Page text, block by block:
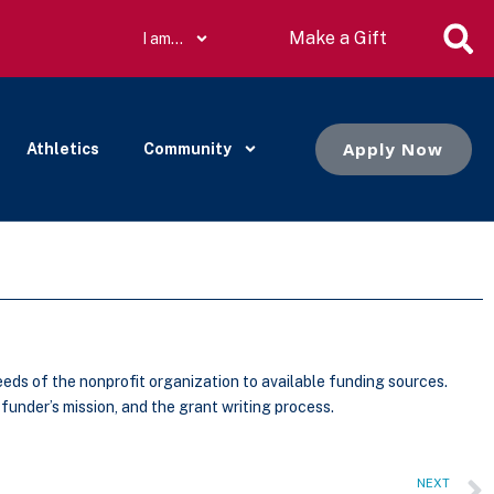
I am… Make a Gift
Athletics Community Apply Now
of the nonprofit organization to available funding sources.
mission, and the grant writing process.
NEXT